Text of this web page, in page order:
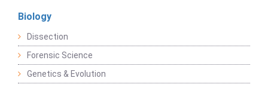
Biology
Dissection
Forensic Science
Genetics & Evolution